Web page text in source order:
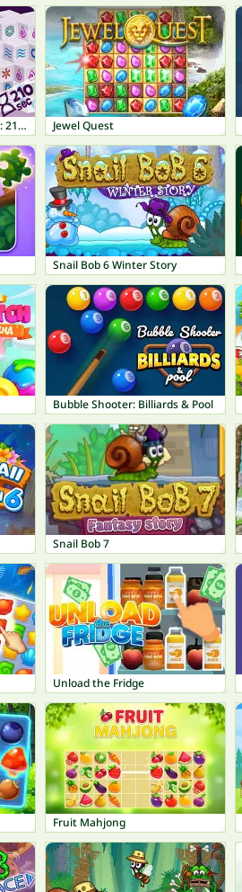
Mahjong Dark Dimensions: 210 seconds Jewel Quest
Snail Bob 6 Winter Story
Bubble Shooter: Billiards & Pool
Snail Bob 7
Unload the Fridge
Fruit Mahjong